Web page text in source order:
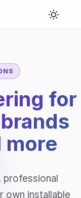
for
more
professional
own installable